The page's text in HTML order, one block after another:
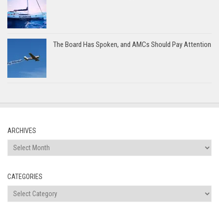
The Board Has Spoken, and AMCs Should Pay Attention
ARCHIVES
Archives
CATEGORIES
Categories